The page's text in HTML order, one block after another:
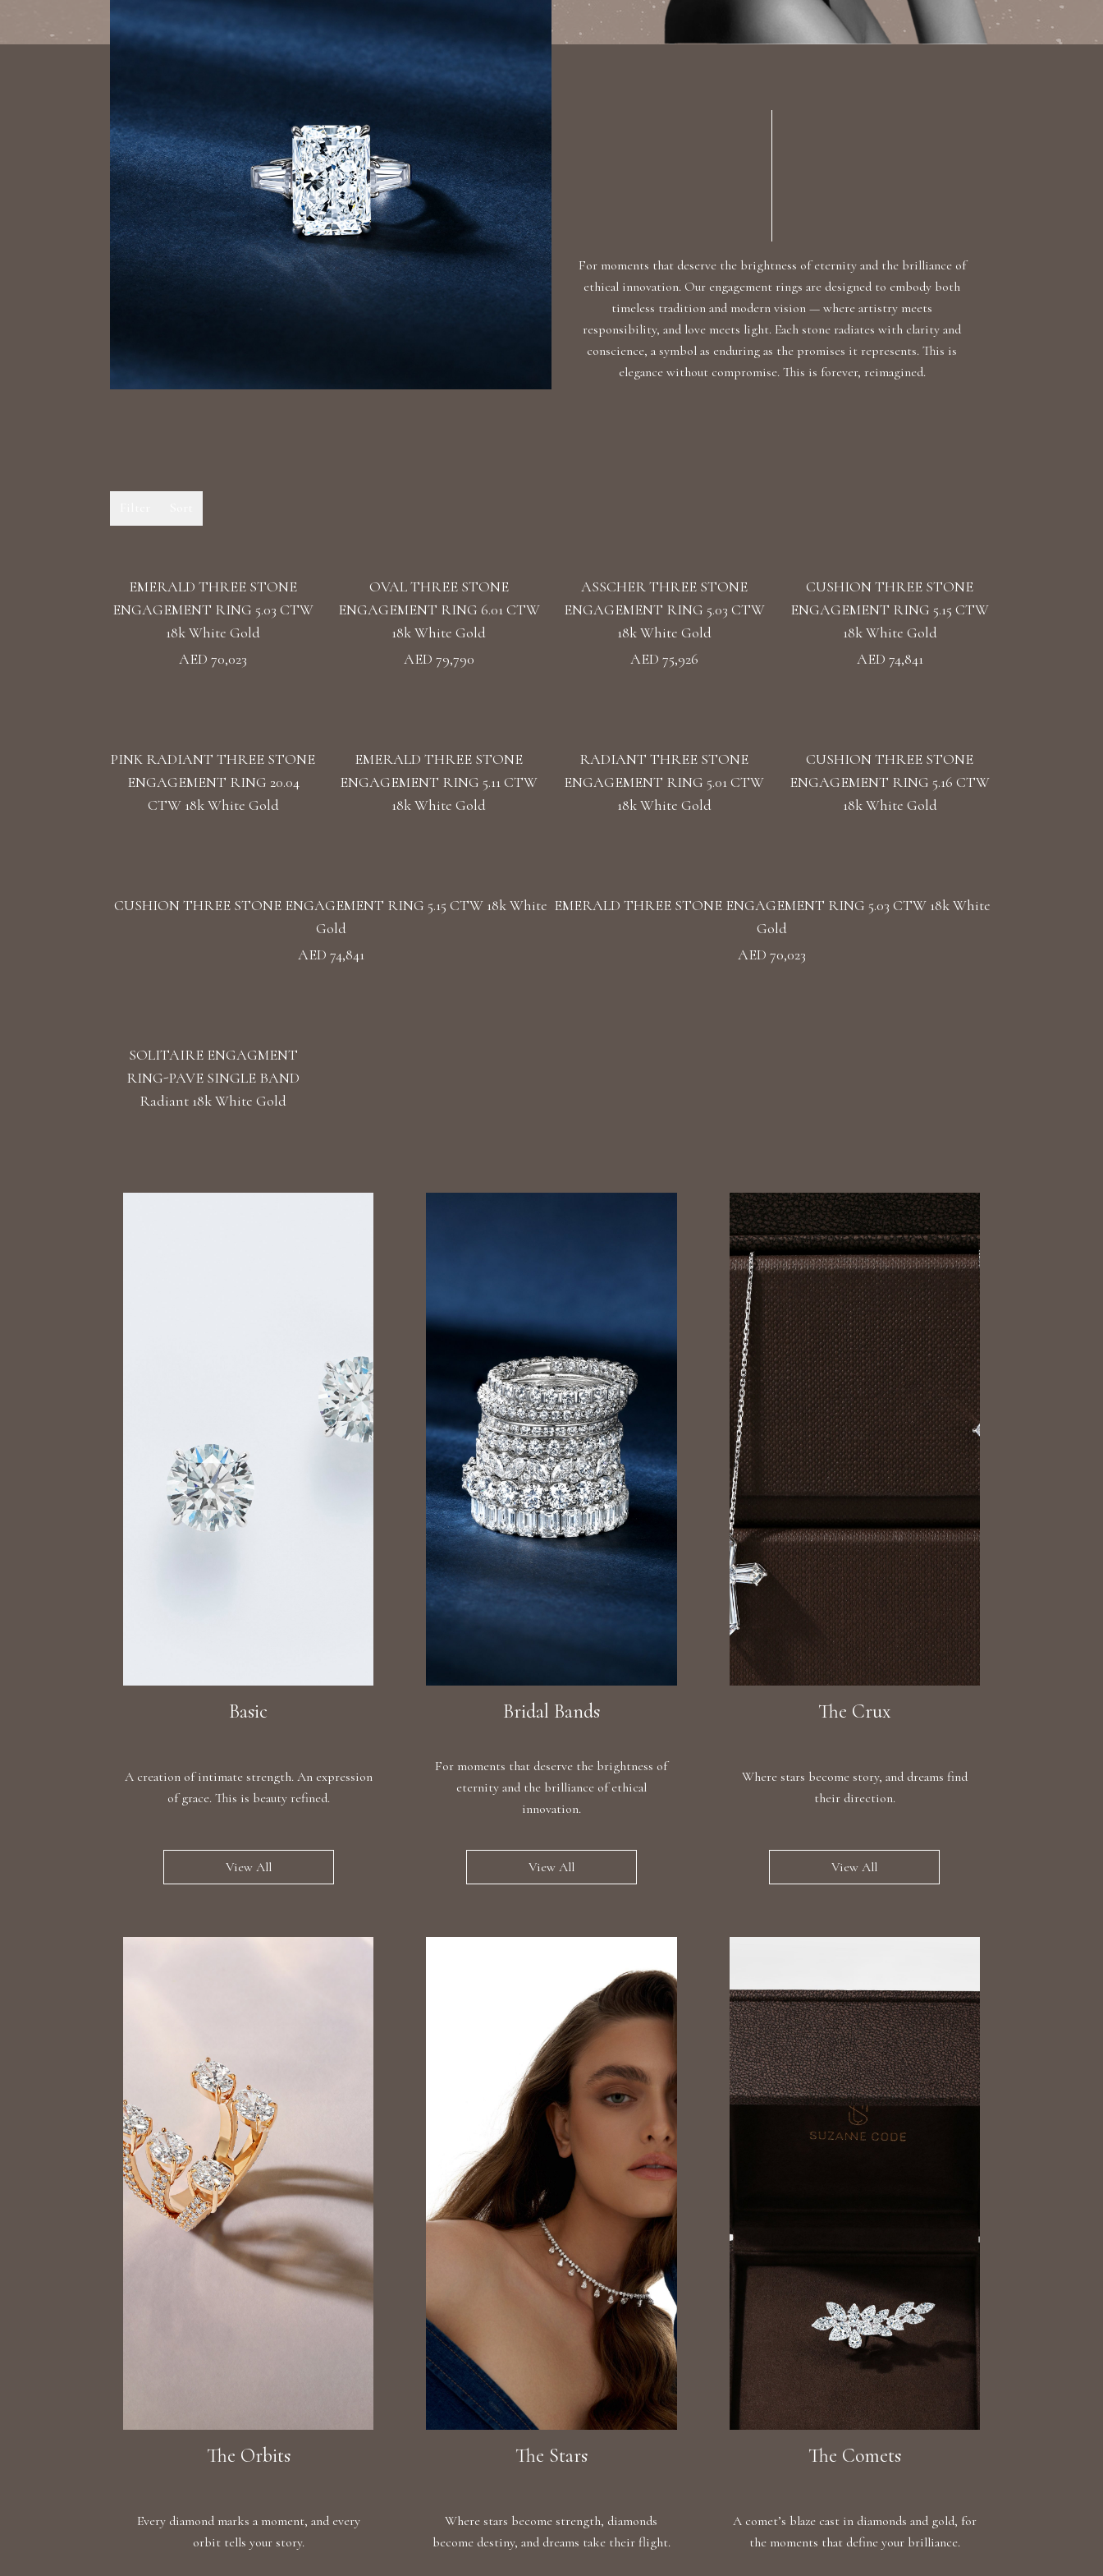
For moments that deserve the brightness of eternity and the brilliance of
ethical innovation. Our engagement rings are designed to embody both
timeless tradition and modern vision — where artistry meets
responsibility, and love meets light. Each stone radiates with clarity and
conscience, a symbol as enduring as the promises it represents. This is
elegance without compromise. This is forever, reimagined.
EMERALD THREE STONE
ENGAGEMENT RING 5.03 CTW
18k White Gold
AED 70,023
OVAL THREE STONE
ENGAGEMENT RING 6.01 CTW
18k White Gold
AED 79,790
ASSCHER THREE STONE
ENGAGEMENT RING 5.03 CTW
18k White Gold
AED 75,926
CUSHION THREE STONE
ENGAGEMENT RING 5.15 CTW
18k White Gold
AED 74,841
PINK RADIANT THREE STONE
ENGAGEMENT RING 20.04
CTW 18k White Gold
EMERALD THREE STONE
ENGAGEMENT RING 5.11 CTW
18k White Gold
RADIANT THREE STONE
ENGAGEMENT RING 5.01 CTW
18k White Gold
CUSHION THREE STONE
ENGAGEMENT RING 5.16 CTW
18k White Gold
CUSHION THREE STONE ENGAGEMENT RING 5.15 CTW 18k White
Gold
AED 74,841
EMERALD THREE STONE ENGAGEMENT RING 5.03 CTW 18k White
Gold
AED 70,023
SOLITAIRE ENGAGMENT
RING-PAVE SINGLE BAND
Radiant 18k White Gold
Basic
A creation of intimate strength. An expression
of grace. This is beauty refined.
View All
Bridal Bands
For moments that deserve the brightness of
eternity and the brilliance of ethical
innovation.
View All
The Crux
Where stars become story, and dreams find
their direction.
View All
The Orbits
Every diamond marks a moment, and every
orbit tells your story.
The Stars
Where stars become strength, diamonds
become destiny, and dreams take their flight.
The Comets
A comet’s blaze cast in diamonds and gold, for
the moments that define your brilliance.